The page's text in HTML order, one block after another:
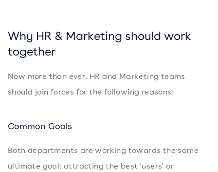
Why HR & Marketing should work
together
Now more than ever, HR and Marketing teams
should join forces for the following reasons:
Common Goals
Both departments are working towards the same
ultimate goal: attracting the best 'users' or